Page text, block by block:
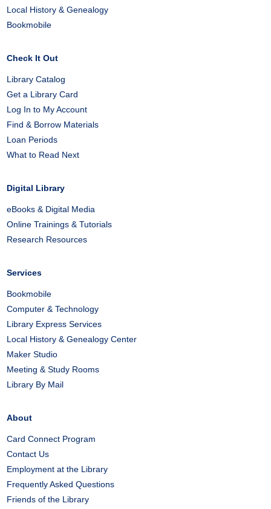
Local History & Genealogy
Bookmobile
Check It Out
Library Catalog
Get a Library Card
Log In to My Account
Find & Borrow Materials
Loan Periods
What to Read Next
Digital Library
eBooks & Digital Media
Online Trainings & Tutorials
Research Resources
Services
Bookmobile
Computer & Technology
Library Express Services
Local History & Genealogy Center
Maker Studio
Meeting & Study Rooms
Library By Mail
About
Card Connect Program
Contact Us
Employment at the Library
Frequently Asked Questions
Friends of the Library